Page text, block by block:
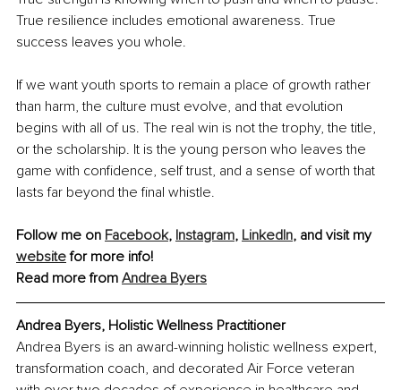
True resilience includes emotional awareness. True
success leaves you whole.
If we want youth sports to remain a place of growth rather
than harm, the culture must evolve, and that evolution
begins with all of us. The real win is not the trophy, the title,
or the scholarship. It is the young person who leaves the
game with confidence, self trust, and a sense of worth that
lasts far beyond the final whistle.
Follow me on Facebook, Instagram, LinkedIn, and visit my
website for more info!
Read more from Andrea Byers
Andrea Byers, Holistic Wellness Practitioner
Andrea Byers is an award-winning holistic wellness expert,
transformation coach, and decorated Air Force veteran